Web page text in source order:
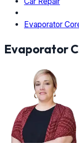
Evaporator
Evaporator